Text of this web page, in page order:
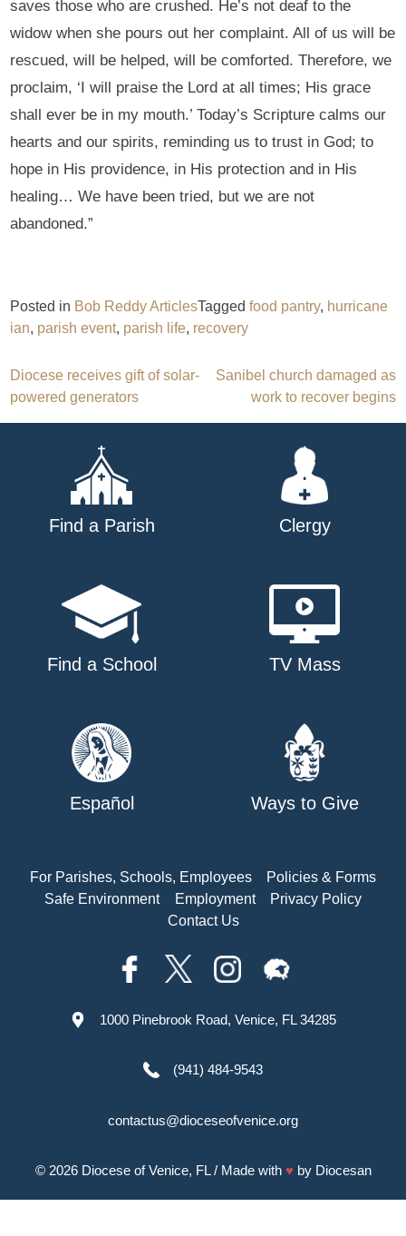
saves those who are crushed. He’s not deaf to the
widow when she pours out her complaint. All of us will be
rescued, will be helped, will be comforted. Therefore, we
proclaim, ‘I will praise the Lord at all times; His grace
shall ever be in my mouth.’ Today’s Scripture calms our
hearts and our spirits, reminding us to trust in God; to
hope in His providence, in His protection and in His
healing… We have been tried, but we are not
abandoned.”
Posted in Bob Reddy ArticlesTaggedfood pantry, hurricane
ian, parish event, parish life, recovery
Post
navigation
Diocese receives gift of solar-
powered generators
Sanibel church damaged as
work to recover begins
Find a Parish Clergy
Find a School TV Mass
Español Ways to Give
For Parishes, Schools, Employees
Policies & Forms
Safe Environment
Employment
Privacy Policy
Contact Us
1000 Pinebrook Road, Venice, FL 34285
(941) 484-9543
contactus@dioceseofvenice.org
© 2026 Diocese of Venice, FL/ Made with ♥ by Diocesan